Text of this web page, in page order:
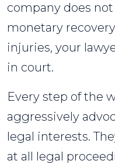
company does
monetary
injuries, your
in court.
Every step of the
aggressively
legal interests.
at all legal